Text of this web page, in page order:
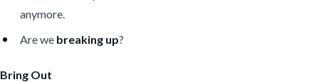
anymore.
Are we breaking up?
Bring Out